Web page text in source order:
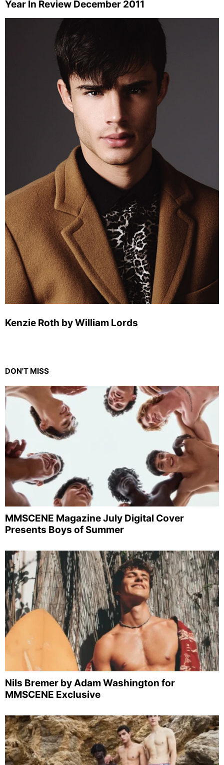
Year In Review December 2011
Kenzie Roth by William Lords
DON'T MISS
MMSCENE Magazine July Digital Cover
Presents Boys of Summer
Nils Bremer by Adam Washington for
MMSCENE Exclusive